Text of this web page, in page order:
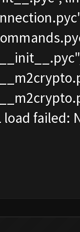
failed: